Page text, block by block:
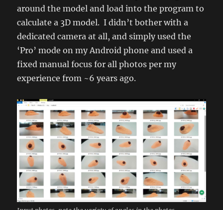
around the model and load into the program to
calculate a 3D model. I didn’t bother with a
dedicated camera at all, and simply used the
‘Pro’ mode on my Android phone and used a
fixed manual focus for all photos per my
experience from ~6 years ago.